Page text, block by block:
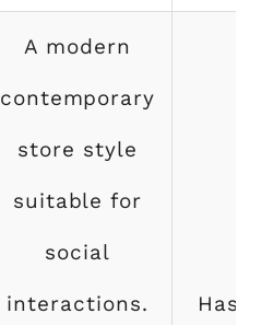
A modern
contemporary
store style
suitable for
social
interactions. Has